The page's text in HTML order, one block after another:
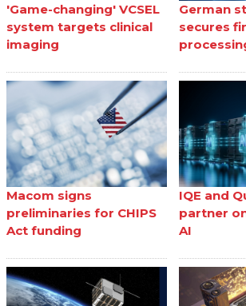
'Game-changing' VCSEL
system targets clinical
imaging
German
secures
Macom signs
preliminaries for CHIPS
Act funding
IQE and
partner
AI